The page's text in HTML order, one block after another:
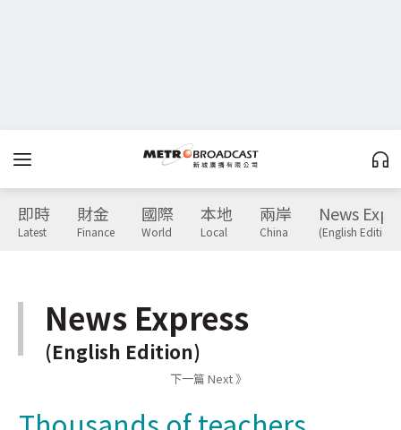
即時
Latest
財金
Finance
國際
World
本地
Local
兩岸
China
News
(English Edition)
News Express
(English Edition)
下一篇 Next 》